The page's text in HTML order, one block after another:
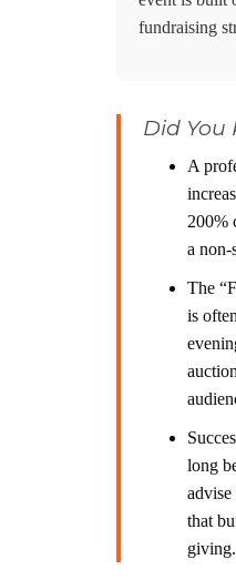
fundraising
Did You
A
200%
a non-
The
is
long
that
giving.